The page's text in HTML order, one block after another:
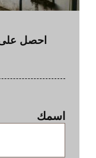
احصل على
اسمك